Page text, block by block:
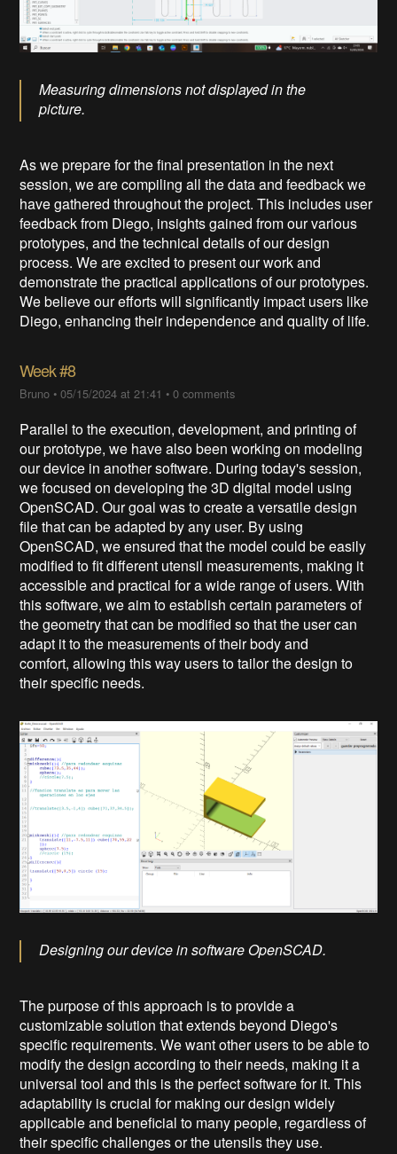
Measuring dimensions not displayed in the
picture.
As we prepare for the final presentation in the next
session, we are compiling all the data and feedback we
have gathered throughout the project. This includes user
feedback from Diego, insights gained from our various
prototypes, and the technical details of our design
process. We are excited to present our work and
demonstrate the practical applications of our prototypes.
We believe our efforts will significantly impact users like
Diego, enhancing their independence and quality of life.
Week #8
Bruno •05/15/2024 at 21:41 •0 comments
Parallel to the execution, development, and printing of
our prototype, we have also been working on modeling
our device in another software. During today's session,
we focused on developing the 3D digital model using
OpenSCAD. Our goal was to create a versatile design
file that can be adapted by any user. By using
OpenSCAD, we ensured that the model could be easily
modified to fit different utensil measurements, making it
accessible and practical for a wide range of users. With
this software, we aim to establish certain parameters of
the geometry that can be modified so that the user can
adapt it to the measurements of their body and
comfort, allowing this way users to tailor the design to
their specific needs.
Designing our device in software OpenSCAD.
The purpose of this approach is to provide a
customizable solution that extends beyond Diego's
specific requirements. We want other users to be able to
modify the design according to their needs, making it a
universal tool and this is the perfect software for it. This
adaptability is crucial for making our design widely
applicable and beneficial to many people, regardless of
their specific challenges or the utensils they use.